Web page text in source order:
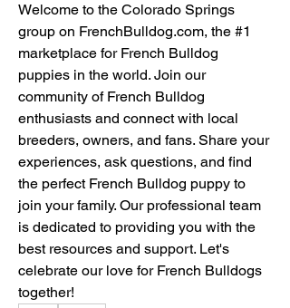
Welcome to the Colorado Springs
group on FrenchBulldog.com, the #1
marketplace for French Bulldog
puppies in the world. Join our
community of French Bulldog
enthusiasts and connect with local
breeders, owners, and fans. Share your
experiences, ask questions, and find
the perfect French Bulldog puppy to
join your family. Our professional team
is dedicated to providing you with the
best resources and support. Let's
celebrate our love for French Bulldogs
together!